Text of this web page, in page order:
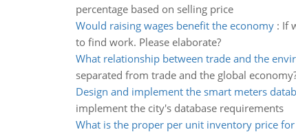
percentage based on selling price
Would raising wages benefit the economy: If
to find work. Please elaborate?
What relationship between trade and the
separated from trade and the global
Design and implement the smart meters
implement the city's database requirements
What is the proper per unit inventory price